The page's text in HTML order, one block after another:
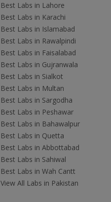
Best Labs in Lahore
Best Labs in Karachi
Best Labs in Islamabad
Best Labs in Rawalpindi
Best Labs in Faisalabad
Best Labs in Gujranwala
Best Labs in Sialkot
Best Labs in Multan
Best Labs in Sargodha
Best Labs in Peshawar
Best Labs in Bahawalpur
Best Labs in Quetta
Best Labs in Abbottabad
Best Labs in Sahiwal
Best Labs in Wah Cantt
View All Labs in Pakistan